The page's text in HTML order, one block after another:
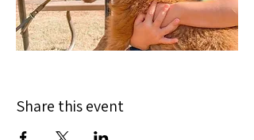
Share this event